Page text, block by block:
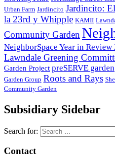
Urban Farm Jardincito Jardincito:
la 23rd y Whipple KAMII
Community Garden
NeighborSpace Year in Review
Lawndale Greening
Garden Project preSERVE garden
Garden Group Roots and Rays
Community Garden
Subsidiary Sidebar
Search for:
Contact